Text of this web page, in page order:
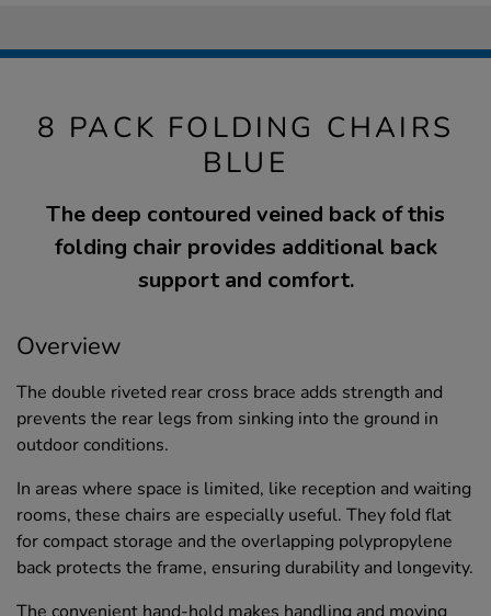
8 PACK FOLDING CHAIRS
BLUE
The deep contoured veined back of this
folding chair provides additional back
support and comfort.
Overview
The double riveted rear cross brace adds strength and
prevents the rear legs from sinking into the ground in
outdoor conditions.
In areas where space is limited, like reception and waiting
rooms, these chairs are especially useful. They fold flat
for compact storage and the overlapping polypropylene
back protects the frame, ensuring durability and longevity.